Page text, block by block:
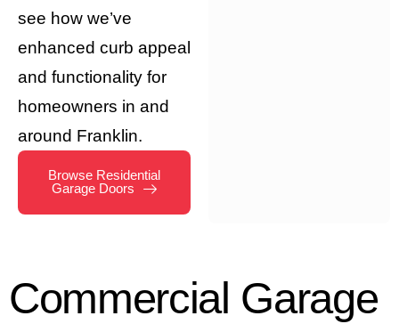
see how we’ve
enhanced curb appeal
and functionality for
homeowners in and
around Franklin.
Browse Residential
Garage Doors
Commercial Garage